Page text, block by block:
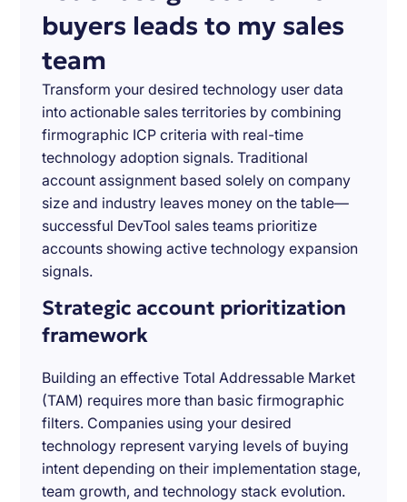
buyers leads to my sales
team
Transform your desired technology user data
into actionable sales territories by combining
firmographic ICP criteria with real-time
technology adoption signals. Traditional
account assignment based solely on company
size and industry leaves money on the table—
successful DevTool sales teams prioritize
accounts showing active technology expansion
signals.
Strategic account prioritization
framework
Building an effective Total Addressable Market
(TAM) requires more than basic firmographic
filters. Companies using your desired
technology represent varying levels of buying
intent depending on their implementation stage,
team growth, and technology stack evolution.